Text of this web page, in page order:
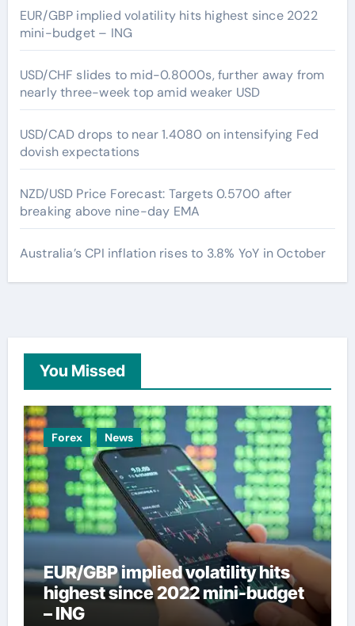
EUR/GBP implied volatility hits highest since 2022
mini-budget – ING
USD/CHF slides to mid-0.8000s, further away from
nearly three-week top amid weaker USD
USD/CAD drops to near 1.4080 on intensifying Fed
dovish expectations
NZD/USD Price Forecast: Targets 0.5700 after
breaking above nine-day EMA
Australia’s CPI inflation rises to 3.8% YoY in October
You Missed
Forex News
EUR/GBP implied volatility hits
highest since 2022 mini-budget
– ING